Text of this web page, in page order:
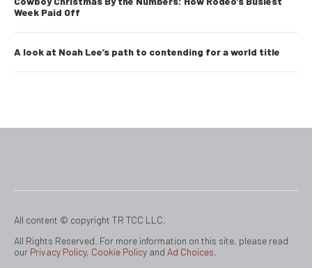
Week Paid Off
A look at Noah Lee’s path to contending for a world title
All content © copyright TR TCC LLC.
All Rights Reserved. For more information on this site, please read
our Privacy Policy, Cookie Policy and Ad Choices